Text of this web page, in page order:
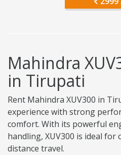
Mahindra
in Tirupati
Rent Mahindra XUV300 in
experience with strong
comfort. With its powerful
handling, XUV300 is ideal for
distance travel.